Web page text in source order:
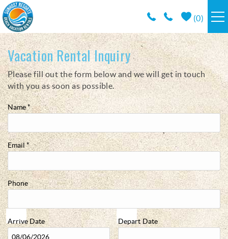
Skip to main content
(0)
RESORTS
VACATION RENTALS / POLICIES
SPECIALS
AREA INFO
ABOUT US
Vacation Rental Inquiry
You are here
Please fill out the form below and we will get in touch
with you as soon as possible.
Name*
Email*
Phone
ArriveDate Depart Date